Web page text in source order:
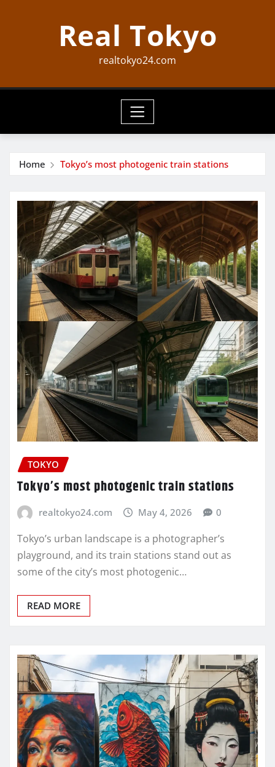
Real Tokyo
realtokyo24.com
Home Tokyo’s most photogenic train stations
TOKYO
Tokyo’s most photogenic train stations
realtokyo24.com May 4, 2026 0
Tokyo’s urban landscape is a photographer’s
playground, and its train stations stand out as
some of the city’s most photogenic…
READ MORE